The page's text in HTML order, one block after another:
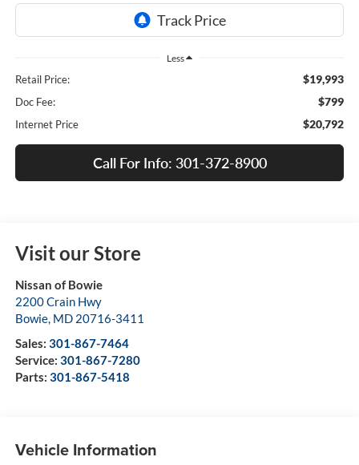
Less
Retail Price: $19,993
Doc Fee: $799
Internet Price $20,792
Call For Info: 301-372-8900
Visit our Store
Nissan of Bowie
2200 Crain Hwy
Bowie, MD 20716-3411
Sales: 301-867-7464
Service: 301-867-7280
Parts: 301-867-5418
Vehicle Information